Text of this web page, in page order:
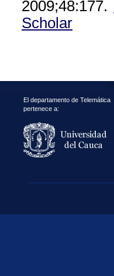
2009;48:177.
Scholar
El departamento de Telemática
pertenece a: